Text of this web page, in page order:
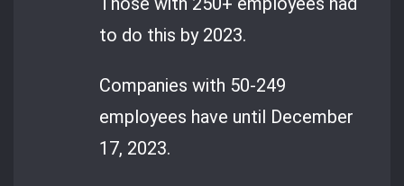
to do this by 2023.
Companies with 50-249
employees have until December
17, 2023.